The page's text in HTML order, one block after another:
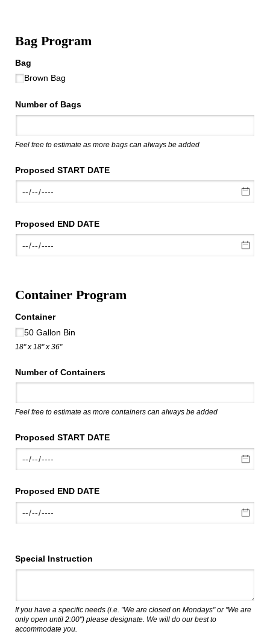
Bag Program
Bag
Brown Bag
Number of Bags
Feel free to estimate as more bags can always be added
Proposed START DATE
Proposed END DATE
Container Program
Container
50 Gallon Bin
18" x 18" x 36"
Number of Containers
Feel free to estimate as more containers can always be added
Proposed START DATE
Proposed END DATE
Special Instruction
If you have a specific needs (i.e. "We are closed on Mondays" or "We are
only open until 2:00") please designate. We will do our best to
accommodate you.